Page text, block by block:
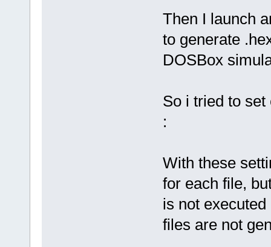
Then I launch
to generate
DOSBox
So i tried to
:
With these
for each file,
is not
files are not